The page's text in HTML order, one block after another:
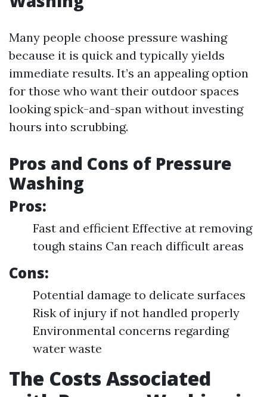
Many people choose pressure washing
because it is quick and typically yields
immediate results. It’s an appealing option
for those who want their outdoor spaces
looking spick-and-span without investing
hours into scrubbing.
Pros and Cons of Pressure
Washing
Pros:
Fast and efficient Effective at removing
tough stains Can reach difficult areas
Cons:
Potential damage to delicate surfaces
Risk of injury if not handled properly
Environmental concerns regarding
water waste
The Costs Associated